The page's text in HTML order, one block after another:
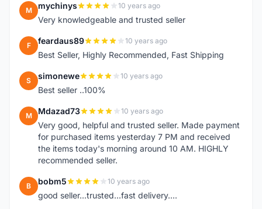
M mychinys 10 years ago
Very knowledgeable and trusted seller
F feardaus89 10 years ago
Best Seller, Highly Recommended, Fast Shipping
S simonewe 10 years ago
Best seller ..100%
M Mdazad73 10 years ago
Very good, helpful and trusted seller. Made payment
for purchased items yesterday 7 PM and received
the items today's morning around 10 AM. HIGHLY
recommended seller.
B bobm5 10 years ago
good seller...trusted...fast delivery....